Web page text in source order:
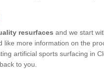
resurfaces and we start
like more information on the
artificial sports surfacing in
to you.